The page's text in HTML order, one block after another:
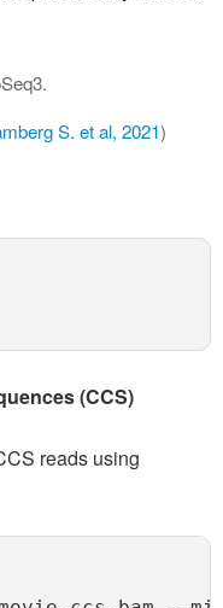
S. et al, 2021)
(CCS)
reads using